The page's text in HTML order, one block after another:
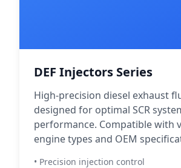
DEF Injectors Series
High-precision diesel exhaust
designed for optimal SCR
performance. Compatible with
engine types and OEM
• Precision injection control